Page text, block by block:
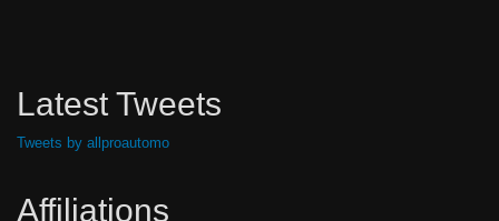
Latest Tweets
Tweets by allproautomo
Affiliations